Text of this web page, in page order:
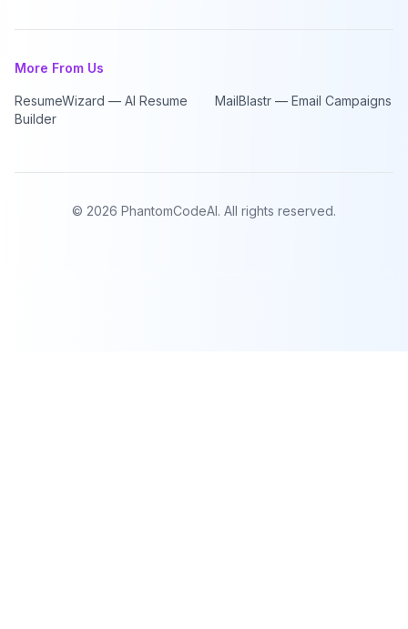
More From Us
ResumeWizard — AI Resume
Builder
MailBlastr — Email Campaigns
© 2026 PhantomCodeAI. All rights reserved.